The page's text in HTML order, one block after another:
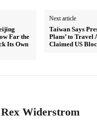
Far the
Its Own
Next article
Taiwan Says
Plans’ to Travel
Claimed US
Rex Widerstrom